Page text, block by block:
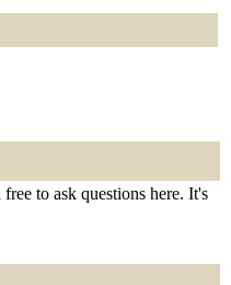
to ask questions here. It's